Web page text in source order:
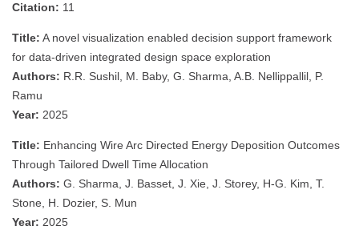
Citation: 11
Title: A novel visualization enabled decision support framework
for data-driven integrated design space exploration
Authors: R.R. Sushil, M. Baby, G. Sharma, A.B. Nellippallil, P.
Ramu
Year: 2025
Title: Enhancing Wire Arc Directed Energy Deposition Outcomes
Through Tailored Dwell Time Allocation
Authors: G. Sharma, J. Basset, J. Xie, J. Storey, H-G. Kim, T.
Stone, H. Dozier, S. Mun
Year: 2025